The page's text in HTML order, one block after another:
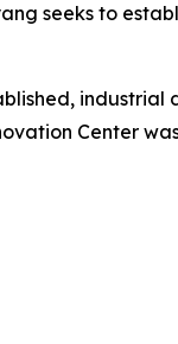
seeks to
industrial
Center